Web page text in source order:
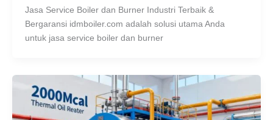
Jasa Service Boiler dan Burner Industri Terbaik &
Bergaransi idmboiler.com adalah solusi utama Anda
untuk jasa service boiler dan burner